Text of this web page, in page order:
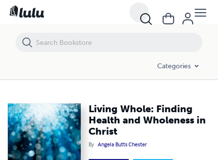
Categories
Living Whole: Finding
Health and Wholeness in
Christ
By Angela Butts Chester
Living Whole: Finding Health and Wholeness in Christ